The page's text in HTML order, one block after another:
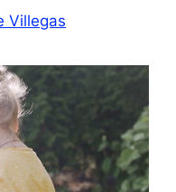
Villegas